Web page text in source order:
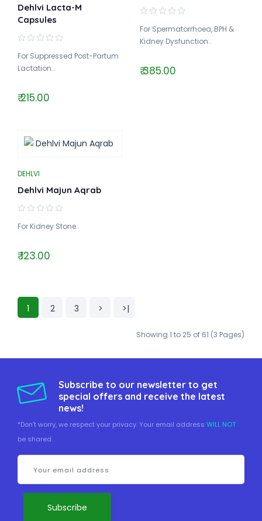
Dehlvi Lacta-M
Capsules
For Suppressed Post-Partum
Lactation..
₹ 215.00
For Spermatorrhoea, BPH &
Kidney Dysfunction..
₹ 385.00
DEHLVI
Dehlvi Majun Aqrab
For Kidney Stone..
₹ 123.00
1 2 3 > >|
Showing 1 to 25 of 61 (3 Pages)
Subscribe to our newsletter to get
special offers and receive the latest
news!
*Don't worry, we respect your privacy. Your email address WILL NOT
be shared.